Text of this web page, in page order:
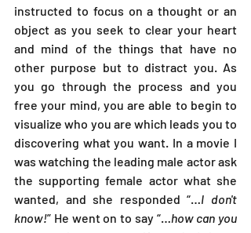
instructed to focus on a thought or an
object as you seek to clear your heart
and mind of the things that have no
other purpose but to distract you. As
you go through the process and you
free your mind, you are able to begin to
visualize who you are which leads you to
discovering what you want. In a movie I
was watching the leading male actor ask
the supporting female actor what she
wanted, and she responded “… I don't
know!” He went on to say “… how can you